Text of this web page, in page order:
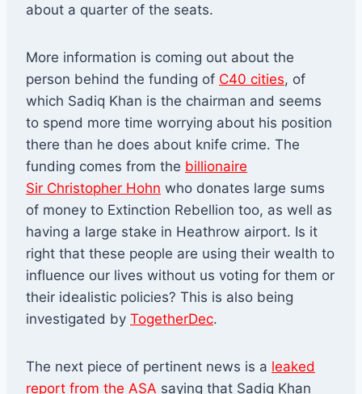
about a quarter of the seats.
More information is coming out about the
person behind the funding of C40 cities, of
which Sadiq Khan is the chairman and seems
to spend more time worrying about his position
there than he does about knife crime. The
funding comes from the billionaire
Sir Christopher Hohn who donates large sums
of money to Extinction Rebellion too, as well as
having a large stake in Heathrow airport. Is it
right that these people are using their wealth to
influence our lives without us voting for them or
their idealistic policies? This is also being
investigated by TogetherDec.
The next piece of pertinent news is a leaked
report from the ASA saying that Sadiq Khan